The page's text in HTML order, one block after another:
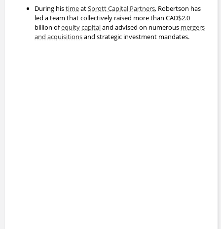
During histimeatSprott Capital Partners, Robertson has
led a team that collectively raised more than CAD$2.0
billion ofequitycapitaland advised on numerous mergers
and acquisitionsand strategic investment mandates.